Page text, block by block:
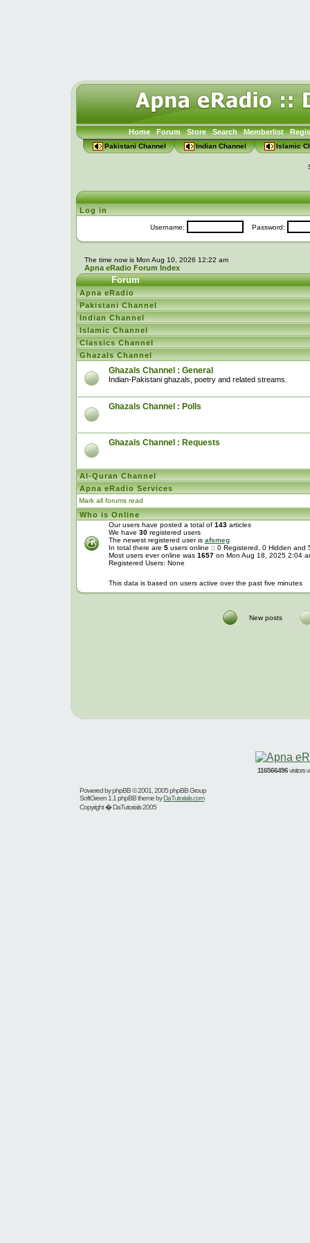
Home Forum Store Search Memberlist
Pakistani Channel Indian Channel Islamic
Log in
Username: Password:
The time now is Mon Aug 10, 2026 12:22 am
Apna eRadio Forum Index
Forum
Apna eRadio
Pakistani Channel
Indian Channel
Islamic Channel
Classics Channel
Ghazals Channel
Ghazals Channel : General
Indian-Pakistani ghazals, poetry and related streams.
Ghazals Channel : Polls
Ghazals Channel : Requests
Al-Quran Channel
Apna eRadio Services
Mark all forums read
Who is Online
Our users have posted a total of 143articles
We have 30registered users
The newest registered user is afsmeg
In total there are 5users online :: 0 Registered, 0 Hidden
Most users ever online was 1657on Mon Aug 18, 2025 2:04
Registered Users: None
This data is based on users active over the past five minutes
New posts
116566496visitors
Powered byphpBB© 2001, 2005 phpBB Group
SoftGreen 1.1 phpBB theme byDaTutorials.com
Copyright � DaTutorials 2005